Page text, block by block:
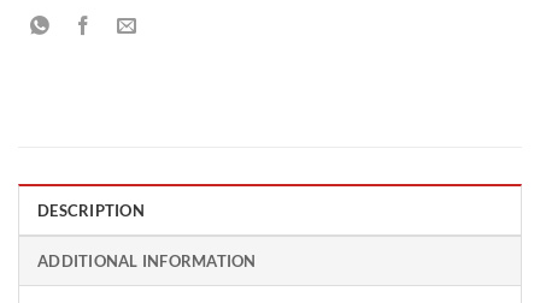
DESCRIPTION
ADDITIONAL INFORMATION